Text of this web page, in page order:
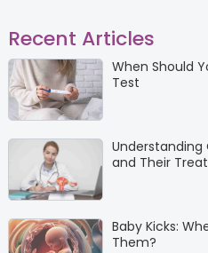
Recent Articles
When Should
Test
Understanding
and Their
Baby Kicks:
Them?